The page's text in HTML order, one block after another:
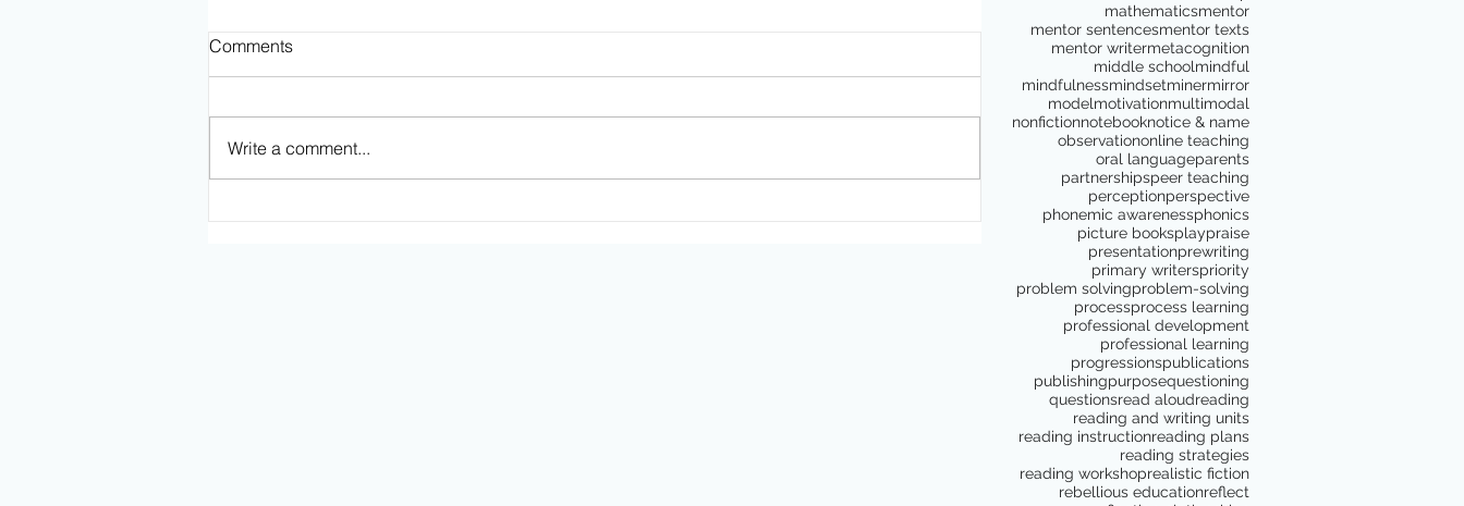
mathematicsmentor
mentor sentencesmentor texts
mentor writermetacognition
middle schoolmindful
mindfulnessmindsetminermirror
modelmotivationmultimodal
nonfictionnotebooknotice & name
observationonline teaching
oral languageparents
partnershipspeer teaching
perceptionperspective
phonemic awarenessphonics
picture booksplaypraise
presentationprewriting
primary writerspriority
problem solvingproblem-solving
processprocess learning
professional development
professional learning
progressionspublications
publishingpurposequestioning
questionsread aloudreading
reading and writing units
reading instructionreading plans
reading strategies
reading workshoprealistic fiction
rebellious educationreflect
Comments
Write a comment...